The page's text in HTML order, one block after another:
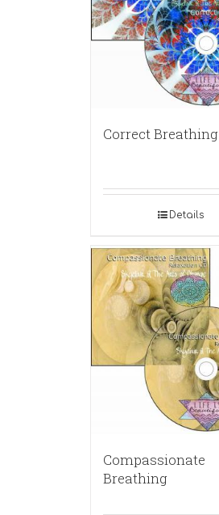
Correct Breathing
Details
Compassionate
Breathing